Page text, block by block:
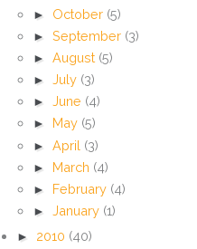
► October (5)
► September (3)
► August (5)
► July (3)
► June (4)
► May (5)
► April (3)
► March (4)
► February (4)
► January (1)
► 2010 (40)